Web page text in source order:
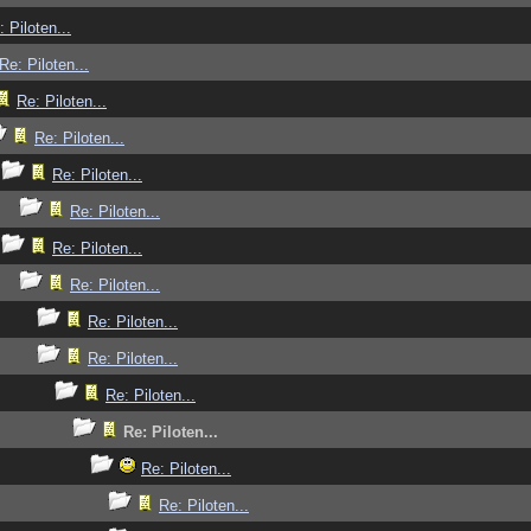
Piloten...
Re: Piloten...
Re: Piloten...
Re: Piloten...
Re: Piloten...
Re: Piloten...
Re: Piloten...
Re: Piloten...
Re: Piloten...
Re: Piloten...
Re: Piloten...
Re: Piloten...
Re: Piloten...
Re: Piloten...